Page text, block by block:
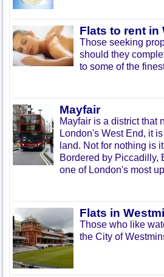
Flats to rent
Those seeking
should they
to some of the
Mayfair
Mayfair is a district that
London's West End, it
land. Not for nothing is
Bordered by Piccadilly,
one of London's most
Flats in
Those who like
the City of